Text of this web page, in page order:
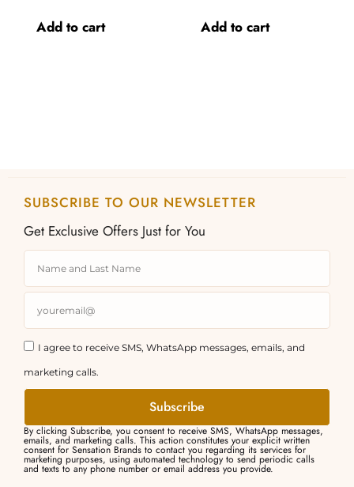
Add to cart Add to cart
SUBSCRIBE TO OUR NEWSLETTER
Get Exclusive Offers Just for You
I agree to receive SMS, WhatsApp messages, emails, and
marketing calls.
Subscribe
By clicking Subscribe, you consent to receive SMS, WhatsApp messages,
emails, and marketing calls. This action constitutes your explicit written
consent for Sensation Brands to contact you regarding its services for
marketing purposes, using automated technology to send periodic calls
and texts to any phone number or email address you provide.